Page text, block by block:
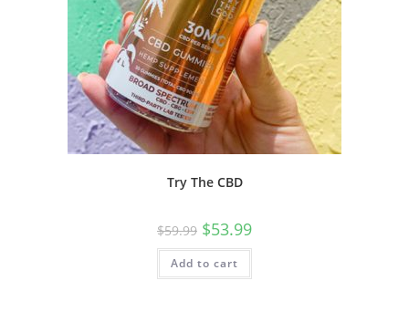
Try The CBD
$59.99 $53.99
Add to cart